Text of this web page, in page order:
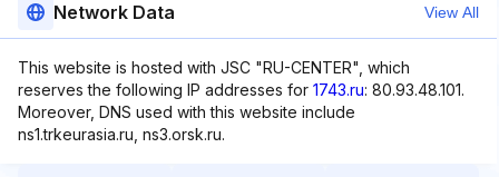
Network Data View All
This website is hosted with JSC "RU-CENTER", which
reserves the following IP addresses for 1743.ru: 80.93.48.101.
Moreover, DNS used with this website include
ns1.trkeurasia.ru, ns3.orsk.ru.